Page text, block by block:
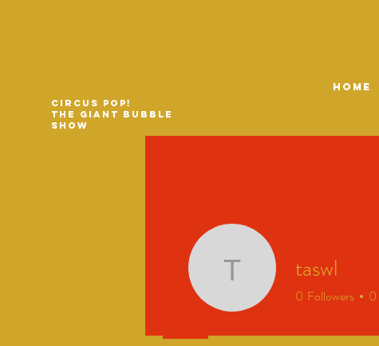
Circus Pop!
The Giant Bubble
Show
HOME
taswl taswl
0 Followers 0